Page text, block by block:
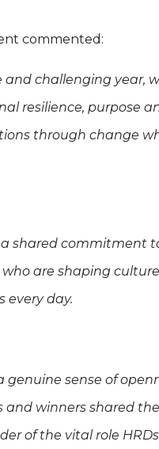
commented:
challenging year,
resilience, purpose
through change
shared commitment
are shaping
every day.
sense of
winners shared
of the vital role